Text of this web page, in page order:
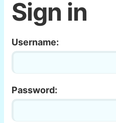
Sign in
Username:
Password: